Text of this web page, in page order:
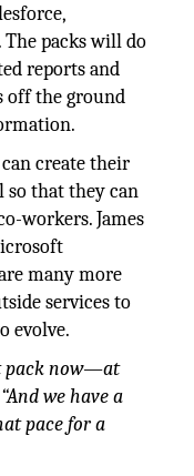
The packs will do
reports and
off the ground
create their
so that they can
workers. James
many more
services to
evolve.
pack now—at
we have a
pace for a